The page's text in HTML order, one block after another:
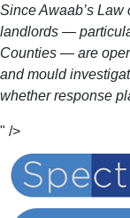
Since Awaab’s
landlords —
Counties — are
and mould
whether response
" />
Enabling